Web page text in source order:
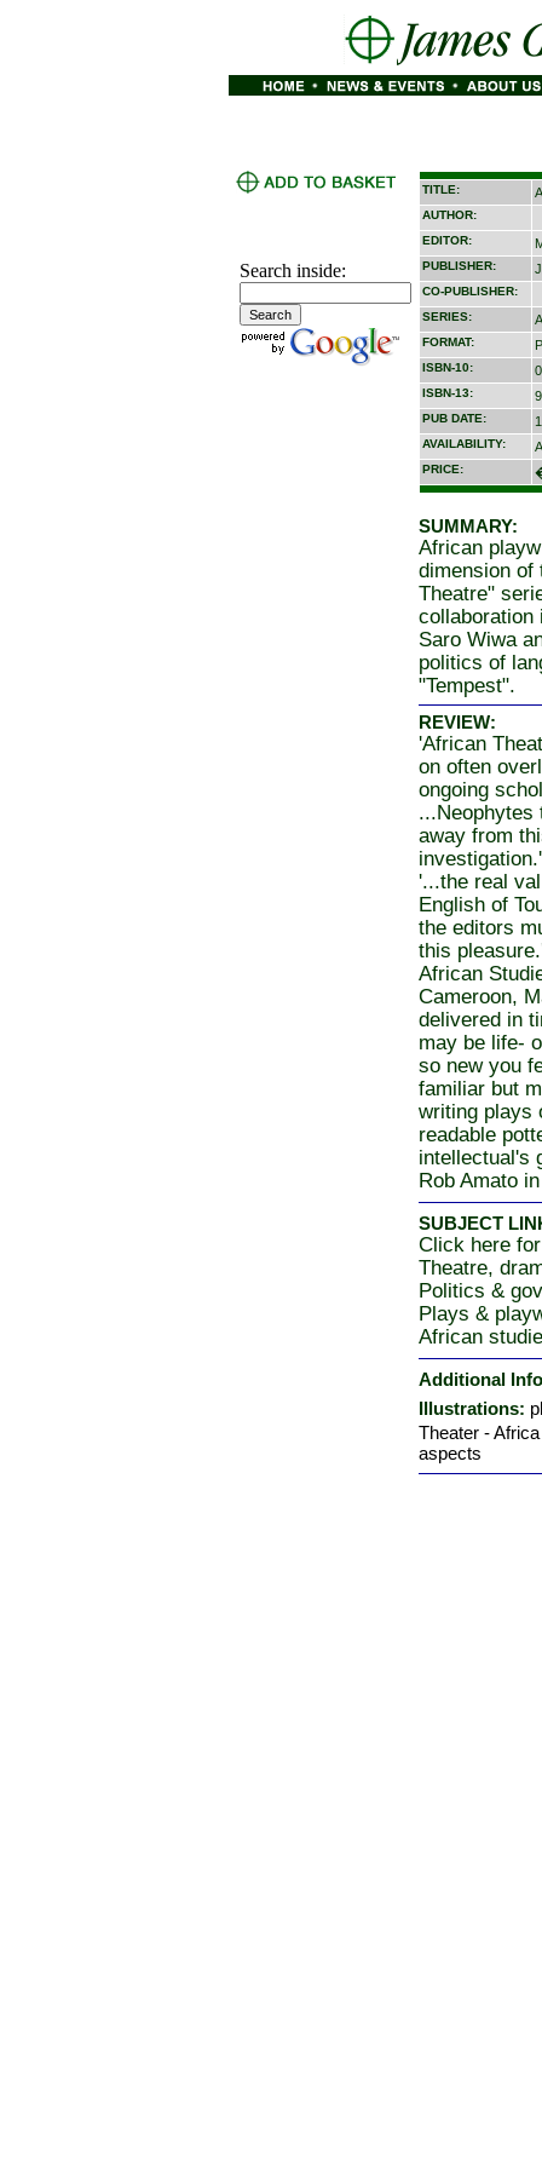
Search inside:
TITLE:
AUTHOR:
EDITOR:
PUBLISHER:
CO-PUBLISHER:
SERIES:
FORMAT:
ISBN-10:
ISBN-13:
PUB DATE:
AVAILABILITY:
PRICE:
SUMMARY:
African
dimension of
Theatre"
collaboration
Saro Wiwa
politics of
"Tempest".
REVIEW:
'African
on often
ongoing
...Neophytes
away from
'...the real
English of
the editors
this
African
Cameroon,
delivered in
may be life-
so new you
familiar but
writing plays
readable
intellectual's
Rob Amato
SUBJECT
Click here
Theatre,
Politics &
Plays &
African
Additional
Illustrations:
Theater -
aspects